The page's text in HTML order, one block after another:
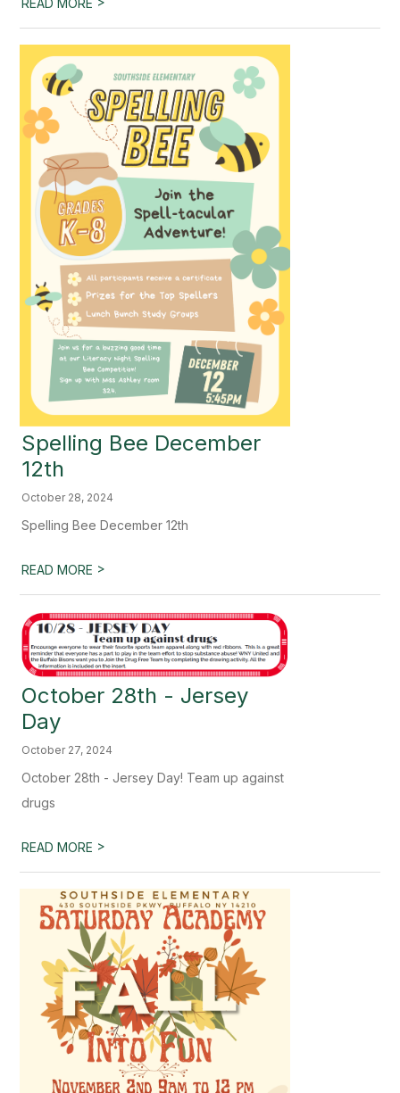
READ MORE
Spelling Bee December
12th
October 28, 2024
Spelling Bee December 12th
READ MORE >
October 28th - Jersey
Day
October 27, 2024
October 28th - Jersey Day! Team up against
drugs
READ MORE >